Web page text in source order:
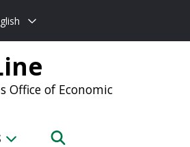
Office of Economic